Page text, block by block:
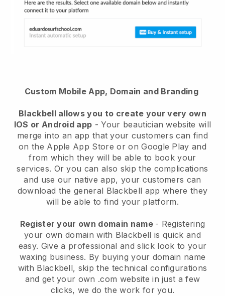
Custom Mobile App, Domain and Branding
Blackbell allows you to create your very own
IOS or Android app -Your beautician website will
merge into an app that your customers can find
on the Apple App Store or on Google Play and
from which they will be able to book your
services. Or you can also skip the complications
and use our native app, your customers can
download the general Blackbell app where they
will be able to find your platform.
Register your own domain name - Registering
your own domain with Blackbell is quick and
easy. Give a professional and slick look to your
waxing business. By buying your domain name
with Blackbell, skip the technical configurations
and get your own .com website in just a few
clicks, we do the work for you.